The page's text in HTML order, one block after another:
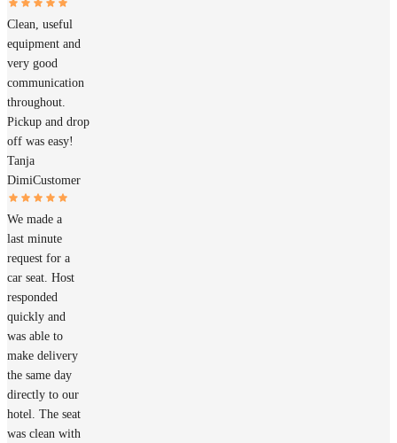
Clean, useful
equipment and
very good
communication
throughout.
Pickup and drop
off was easy!
Tanja
DimiCustomer
We made a
last minute
request for a
car seat. Host
responded
quickly and
was able to
make delivery
the same day
directly to our
hotel. The seat
was clean with